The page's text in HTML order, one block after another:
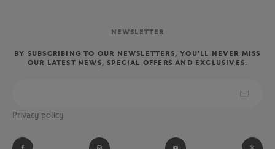
NEWSLETTER
BY SUBSCRIBING TO OUR NEWSLETTERS, YOU'LL NEVER MISS
OUR LATEST NEWS, SPECIAL OFFERS AND EXCLUSIVES.
Privacy policy